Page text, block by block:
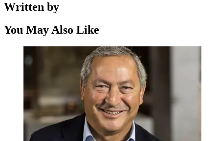
Written by
You May Also Like